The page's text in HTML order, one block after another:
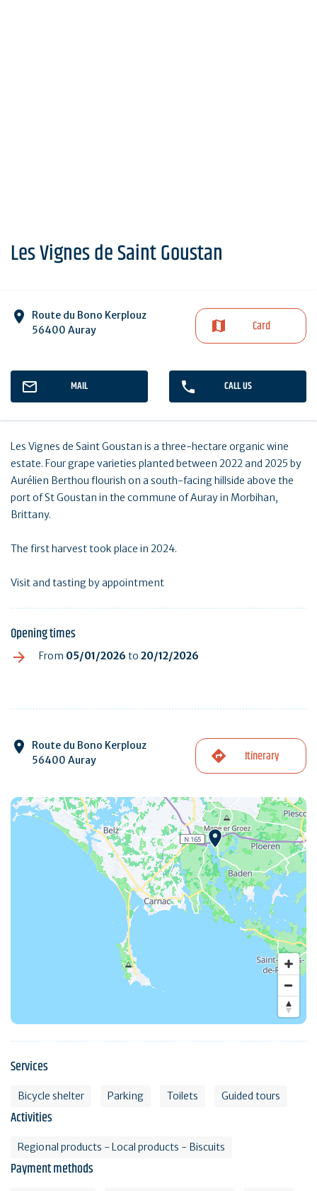
Les Vignes de Saint Goustan
Route du Bono Kerplouz
56400 Auray
Card
MAIL CALL US
Les Vignes de Saint Goustan is a three-hectare organic wine
estate. Four grape varieties planted between 2022 and 2025 by
Aurélien Berthou flourish on a south-facing hillside above the
port of St Goustan in the commune of Auray in Morbihan,
Brittany.
The first harvest took place in 2024.
Visit and tasting by appointment
Opening times
From 05/01/2026 to 20/12/2026
Route du Bono Kerplouz
56400 Auray
Itinerary
Services
Bicycle shelter Parking Toilets Guided tours
Activities
Regional products - Local products - Biscuits
Payment methods